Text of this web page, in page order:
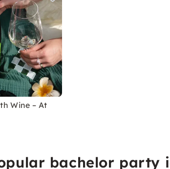
Wine – At
bachelor party